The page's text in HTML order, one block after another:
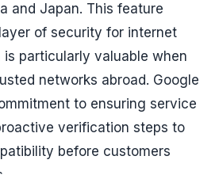
and Japan. This feature
of security for internet
particularly valuable when
networks abroad. Google
to ensuring service
verification steps to
before customers